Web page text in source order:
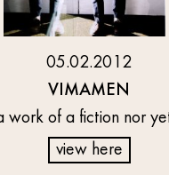
05.02.2012
VIMAMEN
work of a fiction nor
view here